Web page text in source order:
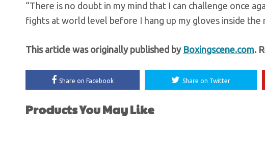
“There is no doubt in my mind that I can challenge once
fights at world level before I hang up my gloves inside the
This article was originally published by Boxingscene.com.
Share on Facebook Share on Twitter
Products You May Like